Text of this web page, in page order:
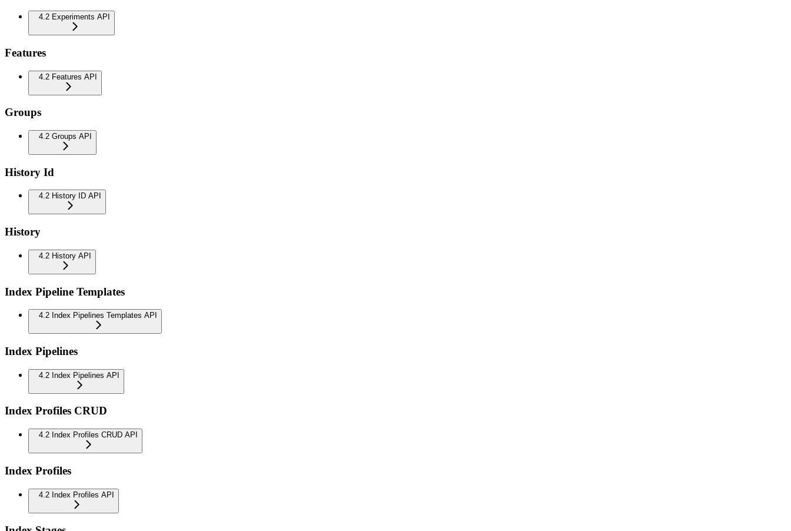
4.2 Experiments API
Features
4.2 Features API
Groups
4.2 Groups API
History Id
4.2 History ID API
History
4.2 History API
Index Pipeline Templates
4.2 Index Pipelines Templates API
Index Pipelines
4.2 Index Pipelines API
Index Profiles CRUD
4.2 Index Profiles CRUD API
Index Profiles
4.2 Index Profiles API